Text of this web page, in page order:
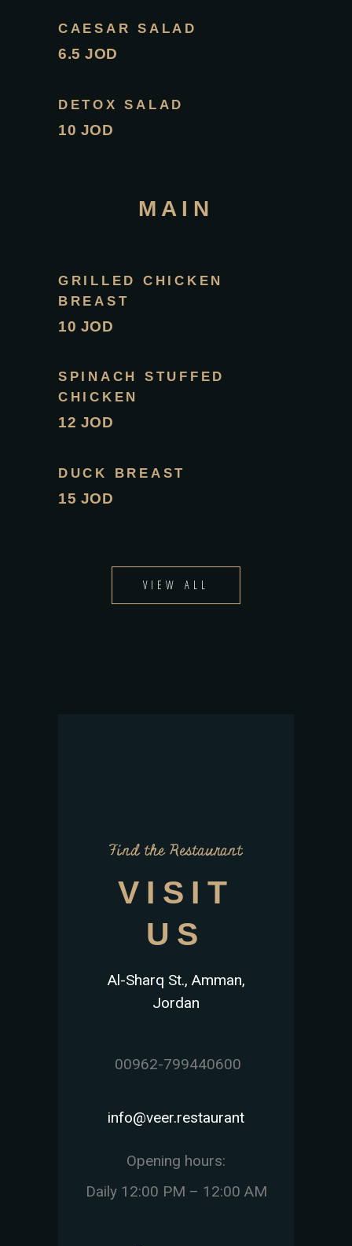
CAESAR SALAD
6.5 JOD
DETOX SALAD
10 JOD
MAIN
GRILLED CHICKEN
BREAST
10 JOD
SPINACH STUFFED
CHICKEN
12 JOD
DUCK BREAST
15 JOD
VIEW ALL
Find the Restaurant
VISIT
US
Al-Sharq St., Amman,
Jordan
00962-799440600
info@veer.restaurant
Opening hours:
Daily 12:00 PM – 12:00 AM